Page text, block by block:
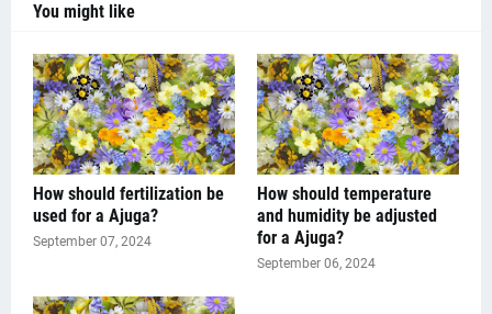
You might like
How should fertilization be
used for a Ajuga?
September 07, 2024
How should temperature
and humidity be adjusted
for a Ajuga?
September 06, 2024